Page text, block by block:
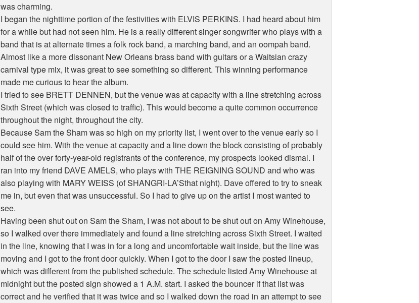
was charming.
I began the nighttime portion of the festivities with ELVIS PERKINS. I had heard about him
for a while but had not seen him. He is a really different singer songwriter who plays with a
band that is at alternate times a folk rock band, a marching band, and an oompah band.
Almost like a more dissonant New Orleans brass band with guitars or a Waitsian crazy
carnival type mix, it was great to see something so different. This winning performance
made me curious to hear the album.
I tried to see BRETT DENNEN, but the venue was at capacity with a line stretching across
Sixth Street (which was closed to traffic). This would become a quite common occurrence
throughout the night, throughout the city.
Because Sam the Sham was so high on my priority list, I went over to the venue early so I
could see him. With the venue at capacity and a line down the block consisting of probably
half of the over forty-year-old registrants of the conference, my prospects looked dismal. I
ran into my friend DAVE AMELS, who plays with THE REIGNING SOUND and who was
also playing with MARY WEISS (of SHANGRI-LA’Sthat night). Dave offered to try to sneak
me in, but even that was unsuccessful. So I had to give up on the artist I most wanted to
see.
Having been shut out on Sam the Sham, I was not about to be shut out on Amy Winehouse,
so I walked over there immediately and found a line stretching across Sixth Street. I waited
in the line, knowing that I was in for a long and uncomfortable wait inside, but the line was
moving and I got to the front door quickly. When I got to the door I saw the posted lineup,
which was different from the published schedule. The schedule listed Amy Winehouse at
midnight but the posted sign showed a 1 A.M. start. I asked the bouncer if that list was
correct and he verified that it was twice and so I walked down the road in an attempt to see